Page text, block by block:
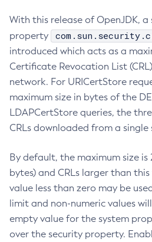
With this release of OpenJDK,
property
introduced which acts as a
Certificate Revocation List
network. For URICertStore
maximum size in bytes of the
LDAPCertStore queries, the
CRLs downloaded from a single
By default, the maximum size is
bytes) and CRLs larger than
value less than zero may be
limit and non-numeric values
empty value for the system
over the security property.